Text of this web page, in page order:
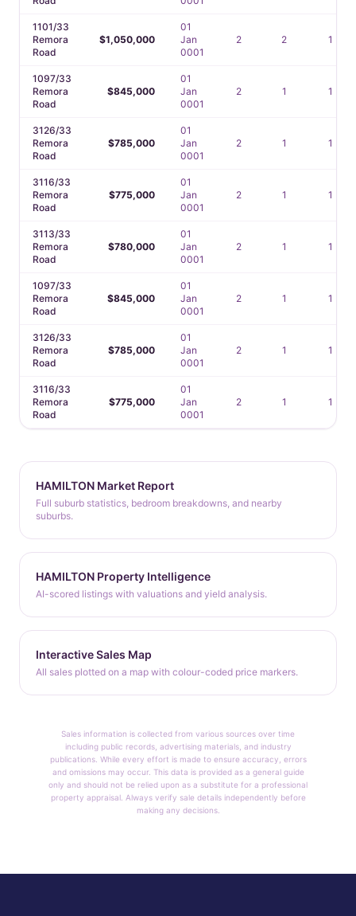
1101/33
Remora
Road
$1,050,000
01
Jan
0001
2 2 1
1097/33
Remora
Road
$845,000
01
Jan
0001
2 1 1
3126/33
Remora
Road
$785,000
01
Jan
0001
2 1 1
3116/33
Remora
Road
$775,000
01
Jan
0001
2 1 1
3113/33
Remora
Road
$780,000
01
Jan
0001
2 1 1
1097/33
Remora
Road
$845,000
01
Jan
0001
2 1 1
3126/33
Remora
Road
$785,000
01
Jan
0001
2 1 1
3116/33
Remora
Road
$775,000
01
Jan
0001
2 1 1
HAMILTON Market Report
Full suburb statistics, bedroom breakdowns, and nearby
suburbs.
HAMILTON Property Intelligence
AI-scored listings with valuations and yield analysis.
Interactive Sales Map
All sales plotted on a map with colour-coded price markers.
Sales information is collected from various sources over time
including public records, advertising materials, and industry
publications. While every effort is made to ensure accuracy, errors
and omissions may occur. This data is provided as a general guide
only and should not be relied upon as a substitute for a professional
property appraisal. Always verify sale details independently before
making any decisions.